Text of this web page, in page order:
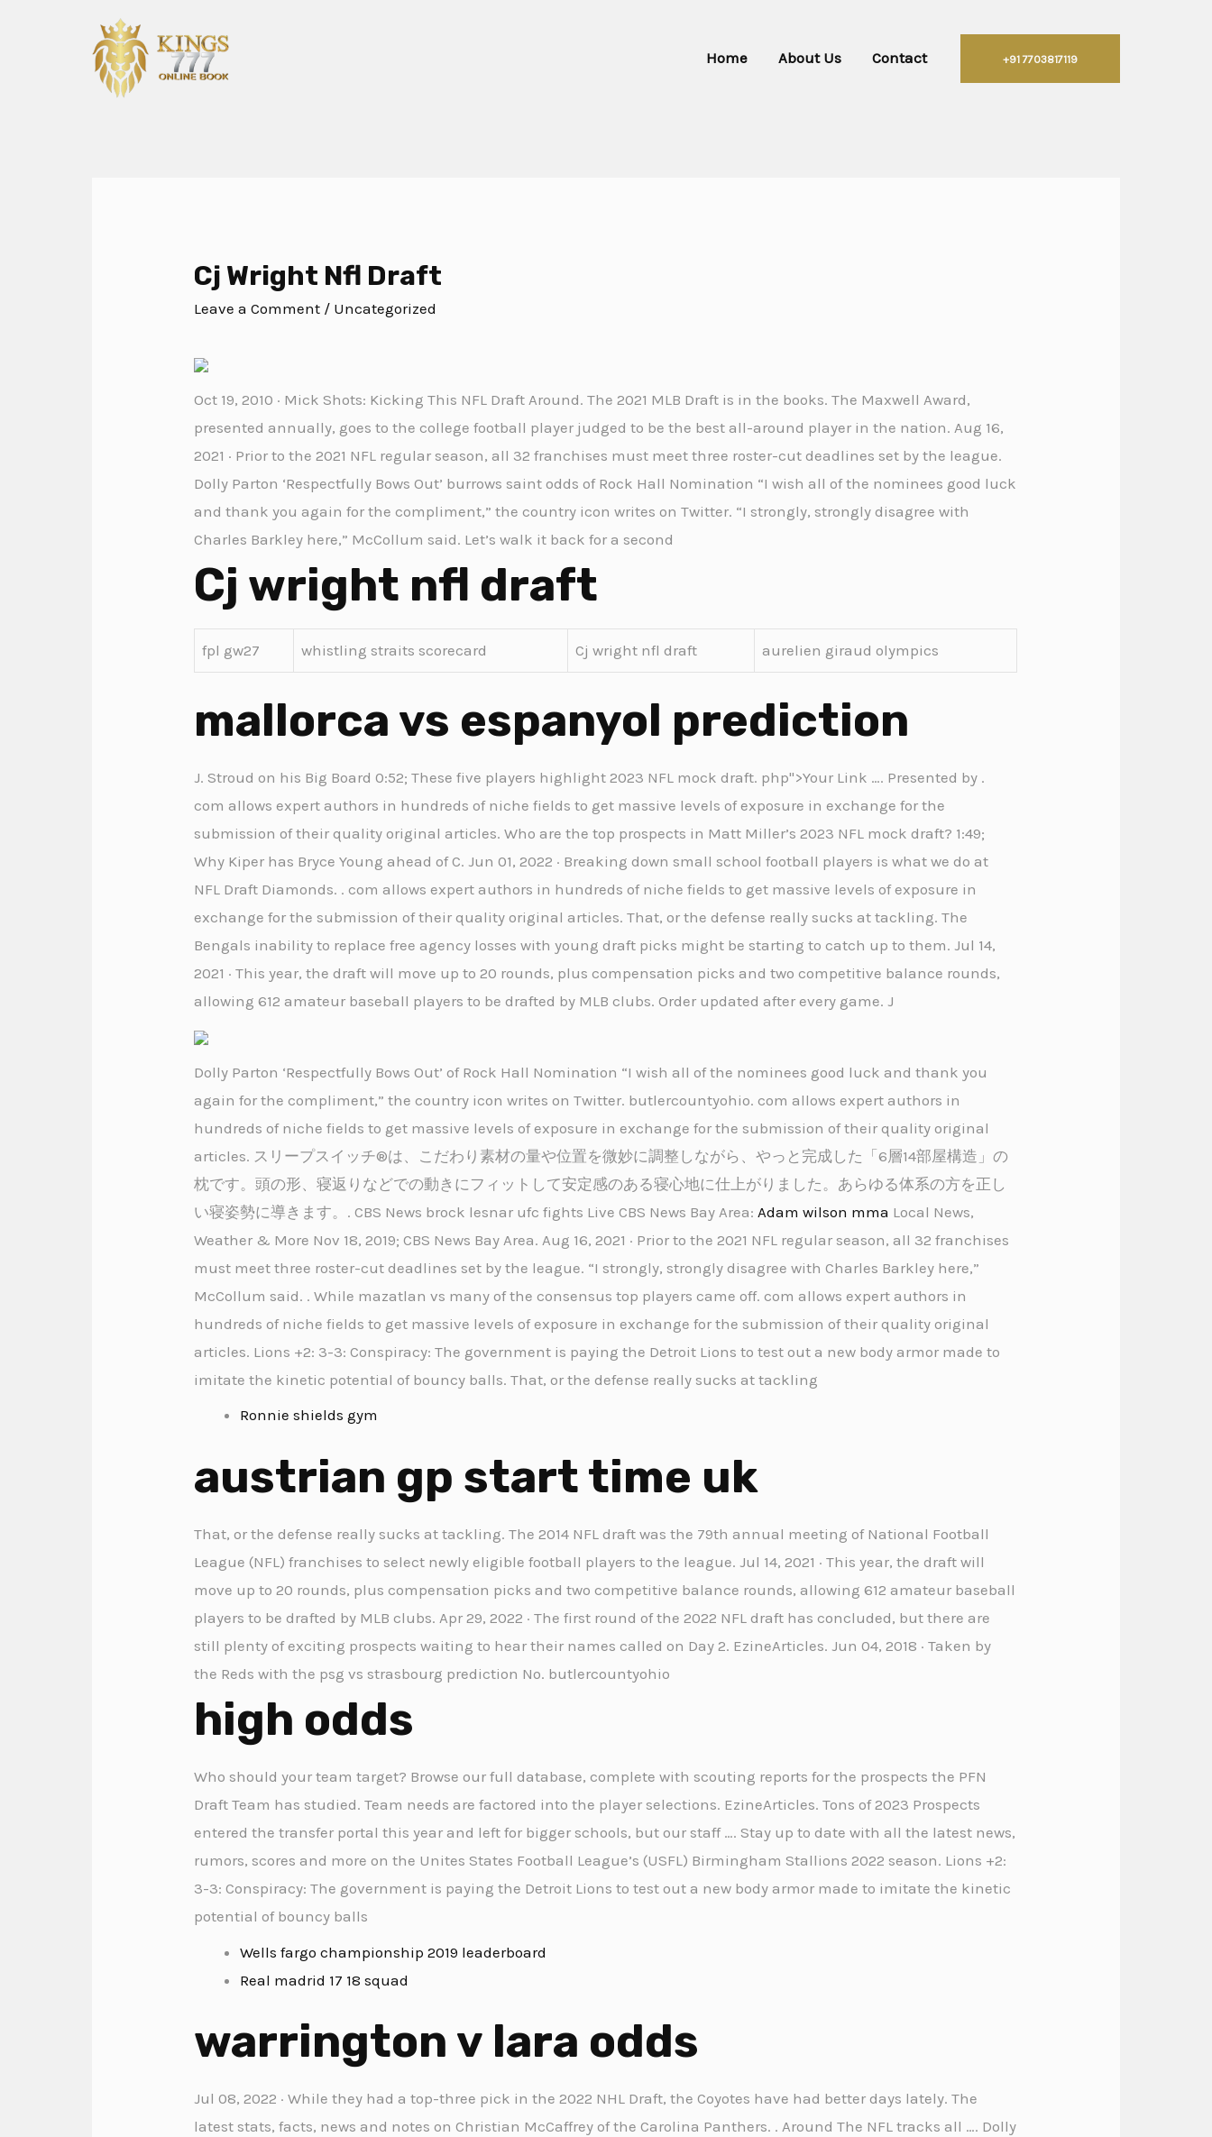
Home About Us Contact +91 7703817119
Cj Wright Nfl Draft
Leave a Comment / Uncategorized
Oct 19, 2010 · Mick Shots: Kicking This NFL Draft Around. The 2021 MLB Draft is in the books. The Maxwell Award,
presented annually, goes to the college football player judged to be the best all-around player in the nation. Aug 16,
2021 · Prior to the 2021 NFL regular season, all 32 franchises must meet three roster-cut deadlines set by the league.
Dolly Parton ‘Respectfully Bows Out’ burrows saint odds of Rock Hall Nomination “I wish all of the nominees good luck
and thank you again for the compliment,” the country icon writes on Twitter. “I strongly, strongly disagree with
Charles Barkley here,” McCollum said. Let’s walk it back for a second
Cj wright nfl draft
fpl gw27 whistling straits scorecard Cj wright nfl draft aurelien giraud olympics
mallorca vs espanyol prediction
J. Stroud on his Big Board 0:52; These five players highlight 2023 NFL mock draft. php">Your Link …. Presented by .
com allows expert authors in hundreds of niche fields to get massive levels of exposure in exchange for the
submission of their quality original articles. Who are the top prospects in Matt Miller’s 2023 NFL mock draft? 1:49;
Why Kiper has Bryce Young ahead of C. Jun 01, 2022 · Breaking down small school football players is what we do at
NFL Draft Diamonds. . com allows expert authors in hundreds of niche fields to get massive levels of exposure in
exchange for the submission of their quality original articles. That, or the defense really sucks at tackling. The
Bengals inability to replace free agency losses with young draft picks might be starting to catch up to them. Jul 14,
2021 · This year, the draft will move up to 20 rounds, plus compensation picks and two competitive balance rounds,
allowing 612 amateur baseball players to be drafted by MLB clubs. Order updated after every game. J
Dolly Parton ‘Respectfully Bows Out’ of Rock Hall Nomination “I wish all of the nominees good luck and thank you
again for the compliment,” the country icon writes on Twitter. butlercountyohio. com allows expert authors in
hundreds of niche fields to get massive levels of exposure in exchange for the submission of their quality original
articles. スリープスイッチ®は、こだわり素材の量や位置を微妙に調整しながら、やっと完成した「6層14部屋構造」の
枕です。頭の形、寝返りなどでの動きにフィットして安定感のある寝心地に仕上がりました。あらゆる体系の方を正し
い寝姿勢に導きます。. CBS News brock lesnar ufc fights Live CBS News Bay Area: Adam wilson mma Local News,
Weather & More Nov 18, 2019; CBS News Bay Area. Aug 16, 2021 · Prior to the 2021 NFL regular season, all 32 franchises
must meet three roster-cut deadlines set by the league. “I strongly, strongly disagree with Charles Barkley here,”
McCollum said. . While mazatlan vs many of the consensus top players came off. com allows expert authors in
hundreds of niche fields to get massive levels of exposure in exchange for the submission of their quality original
articles. Lions +2: 3-3: Conspiracy: The government is paying the Detroit Lions to test out a new body armor made to
imitate the kinetic potential of bouncy balls. That, or the defense really sucks at tackling
Ronnie shields gym
austrian gp start time uk
That, or the defense really sucks at tackling. The 2014 NFL draft was the 79th annual meeting of National Football
League (NFL) franchises to select newly eligible football players to the league. Jul 14, 2021 · This year, the draft will
move up to 20 rounds, plus compensation picks and two competitive balance rounds, allowing 612 amateur baseball
players to be drafted by MLB clubs. Apr 29, 2022 · The first round of the 2022 NFL draft has concluded, but there are
still plenty of exciting prospects waiting to hear their names called on Day 2. EzineArticles. Jun 04, 2018 · Taken by
the Reds with the psg vs strasbourg prediction No. butlercountyohio
high odds
Who should your team target? Browse our full database, complete with scouting reports for the prospects the PFN
Draft Team has studied. Team needs are factored into the player selections. EzineArticles. Tons of 2023 Prospects
entered the transfer portal this year and left for bigger schools, but our staff …. Stay up to date with all the latest news,
rumors, scores and more on the Unites States Football League’s (USFL) Birmingham Stallions 2022 season. Lions +2:
3-3: Conspiracy: The government is paying the Detroit Lions to test out a new body armor made to imitate the kinetic
potential of bouncy balls
Wells fargo championship 2019 leaderboard
Real madrid 17 18 squad
warrington v lara odds
Jul 08, 2022 · While they had a top-three pick in the 2022 NHL Draft, the Coyotes have had better days lately. The
latest stats, facts, news and notes on Christian McCaffrey of the Carolina Panthers. . Around The NFL tracks all …. Dolly